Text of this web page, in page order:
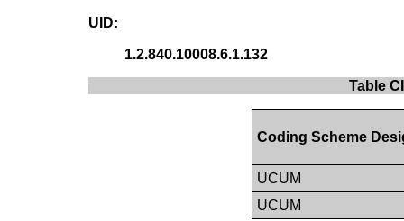
UID:
1.2.840.10008.6.1.132
Table
Coding Scheme
UCUM
UCUM